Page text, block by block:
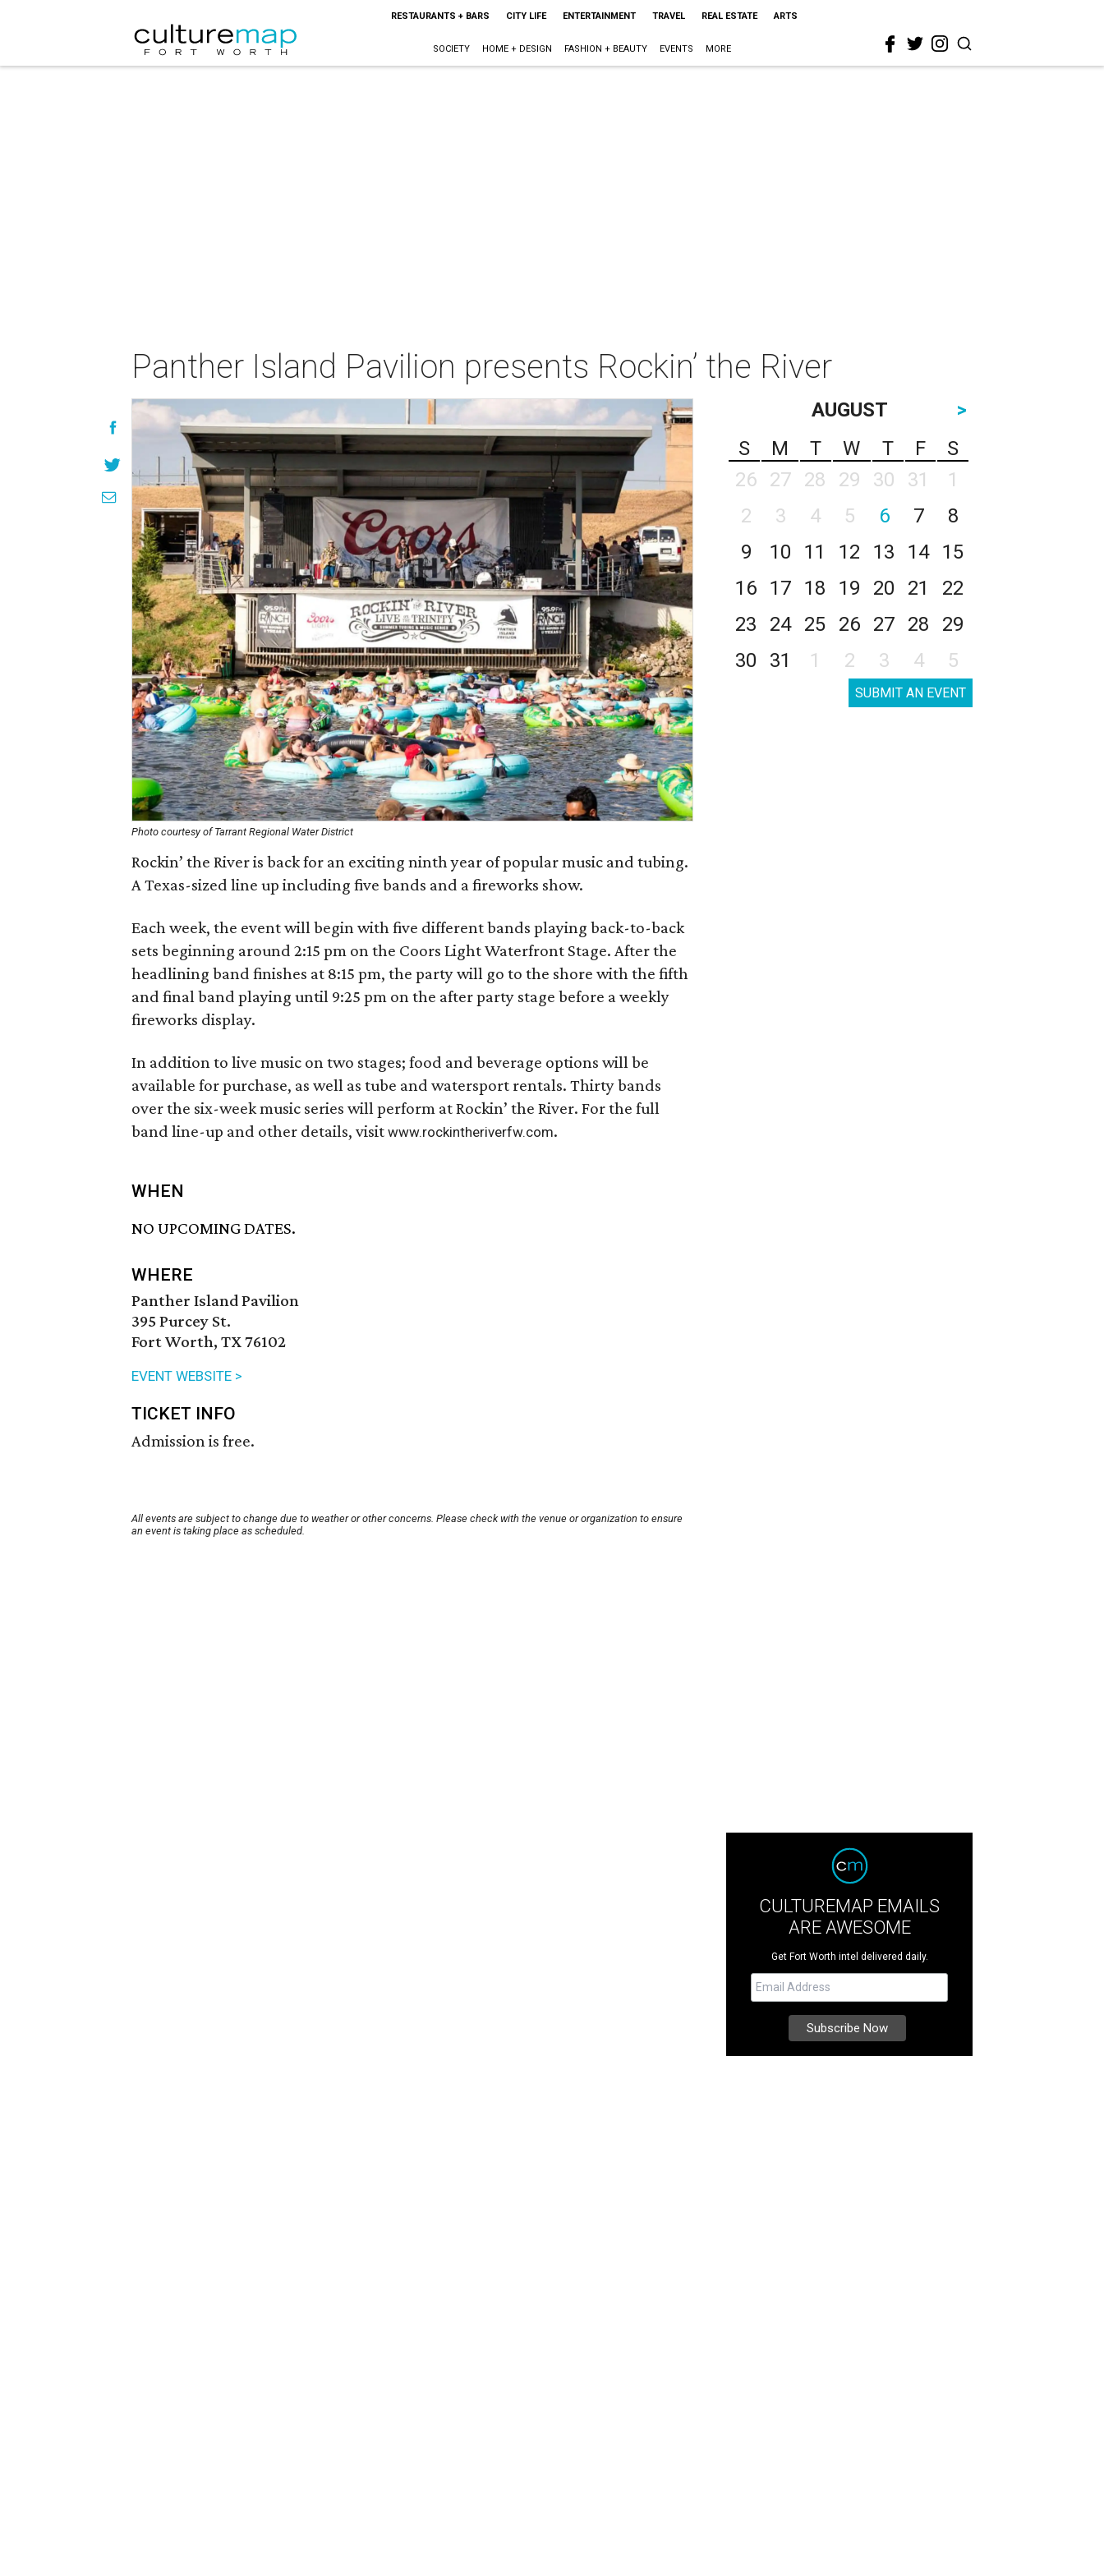
RESTAURANTS + BARS CITY LIFE ENTERTAINMENT TRAVEL REAL ESTATE ARTS
SOCIETY HOME + DESIGN FASHION + BEAUTY EVENTS MORE
Panther Island Pavilion presents Rockin’ the River
Photo courtesy of Tarrant Regional Water District
Rockin’ the River is back for an exciting ninth year of popular music and tubing.
A Texas-sized line up including five bands and a fireworks show.
Each week, the event will begin with five different bands playing back-to-back
sets beginning around 2:15 pm on the Coors Light Waterfront Stage. After the
headlining band finishes at 8:15 pm, the party will go to the shore with the fifth
and final band playing until 9:25 pm on the after party stage before a weekly
fireworks display.
In addition to live music on two stages; food and beverage options will be
available for purchase, as well as tube and watersport rentals. Thirty bands
over the six-week music series will perform at Rockin’ the River. For the full
band line-up and other details, visit www.rockintheriverfw.com.
WHEN
NO UPCOMING DATES.
WHERE
Panther Island Pavilion
395 Purcey St.
Fort Worth, TX 76102
EVENT WEBSITE >
TICKET INFO
Admission is free.
All events are subject to change due to weather or other concerns. Please check with the venue or organization to ensure
an event is taking place as scheduled.
AUGUST
>
S
M T W T F
S
26
27 28 29 30 31
1
2
3 4 5 6 7
8
9
10 11 12 13 14
15
16
17 18 19 20 21
22
23
24 25 26 27 28
29
30
31 1 2 3 4 5
SUBMIT AN EVENT
CULTUREMAP EMAILS
ARE AWESOME
Get Fort Worth intel delivered daily.